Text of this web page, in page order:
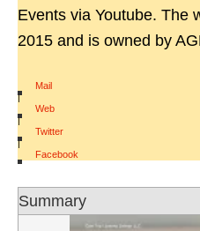
Events via Youtube. The
2015 and is owned by
Mail
|
Web
|
Twitter
|
Facebook
Summary